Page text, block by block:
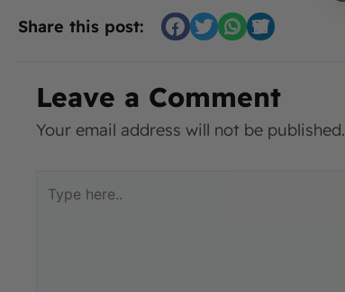
Share this post:
Leave a Comment
Your email address will not be published.
Type